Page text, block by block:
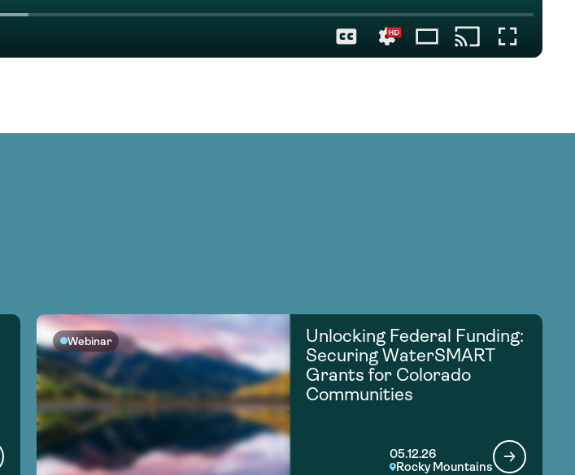
Webinar
Unlocking Federal Funding:
Securing WaterSMART
Grants for Colorado
Communities
05.12.26
Rocky Mountains